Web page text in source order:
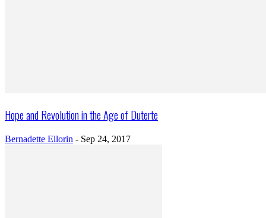
Hope and Revolution in the Age of Duterte
Bernadette Ellorin - Sep 24, 2017